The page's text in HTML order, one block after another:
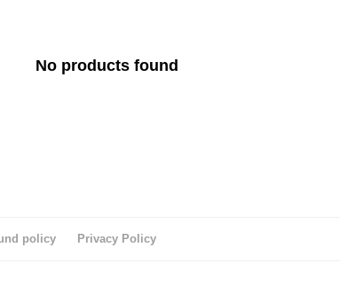
No products found
policy Privacy Policy